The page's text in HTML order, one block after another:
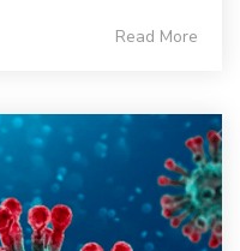
Read More